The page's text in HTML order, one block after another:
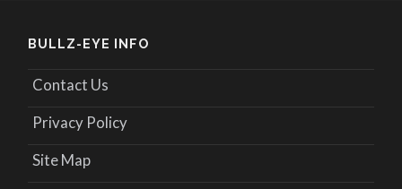
BULLZ-EYE INFO
Contact Us
Privacy Policy
Site Map